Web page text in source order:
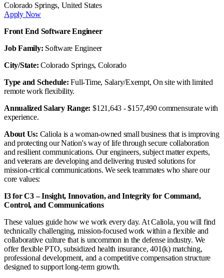
Colorado Springs, United States
Apply Now
Front End Software Engineer
Job Family: Software Engineer
City/State: Colorado Springs, Colorado
Type and Schedule: Full-Time, Salary/Exempt, On site with limited
remote work flexibility.
Annualized Salary Range: $121,643 - $157,490 commensurate with
experience.
About Us: Caliola is a woman-owned small business that is improving
and protecting our Nation's way of life through secure collaboration
and resilient communications. Our engineers, subject matter experts,
and veterans are developing and delivering trusted solutions for
mission-critical communications. We seek teammates who share our
core values:
I3 for C3 – Insight, Innovation, and Integrity for Command,
Control, and Communications
These values guide how we work every day. At Caliola, you will find
technically challenging, mission-focused work within a flexible and
collaborative culture that is uncommon in the defense industry. We
offer flexible PTO, subsidized health insurance, 401(k) matching,
professional development, and a competitive compensation structure
designed to support long-term growth.